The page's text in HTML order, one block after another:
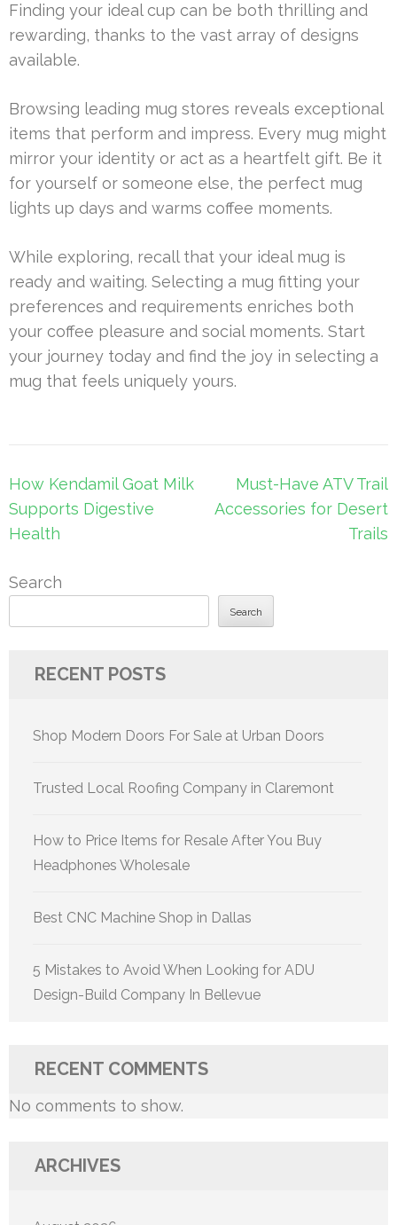
Finding your ideal cup can be both thrilling and
rewarding, thanks to the vast array of designs
available.
Browsing leading mug stores reveals exceptional
items that perform and impress. Every mug might
mirror your identity or act as a heartfelt gift. Be it
for yourself or someone else, the perfect mug
lights up days and warms coffee moments.
While exploring, recall that your ideal mug is
ready and waiting. Selecting a mug fitting your
preferences and requirements enriches both
your coffee pleasure and social moments. Start
your journey today and find the joy in selecting a
mug that feels uniquely yours.
Post
navigation
How Kendamil Goat Milk
Supports Digestive
Health
Must-Have ATV Trail
Accessories for Desert
Trails
Search
Search
RECENT POSTS
Shop Modern Doors For Sale at Urban Doors
Trusted Local Roofing Company in Claremont
How to Price Items for Resale After You Buy
Headphones Wholesale
Best CNC Machine Shop in Dallas
5 Mistakes to Avoid When Looking for ADU
Design-Build Company In Bellevue
RECENT COMMENTS
No comments to show.
ARCHIVES